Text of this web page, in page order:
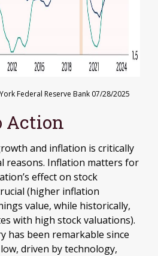
Federal Reserve Bank 07/28/2025
Action
and inflation is critically
reasons. Inflation matters for
effect on stock
(higher inflation
value, while historically,
with high stock valuations).
has been remarkable since
driven by technology,